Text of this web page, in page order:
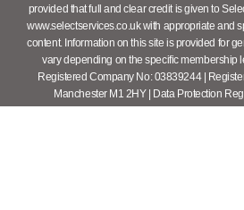
provided that full and clear credit is given to
www.selectservices.co.uk with appropriate and
content. Information on this site is provided for
vary depending on the specific membership
Registered Company No: 03839244 |
Manchester M1 2HY | Data Protection